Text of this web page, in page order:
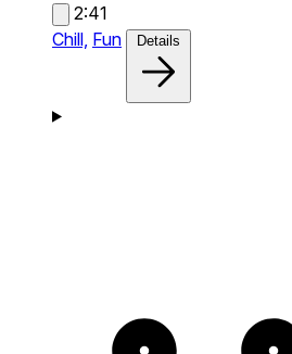
2:41
Chill, Fun Details